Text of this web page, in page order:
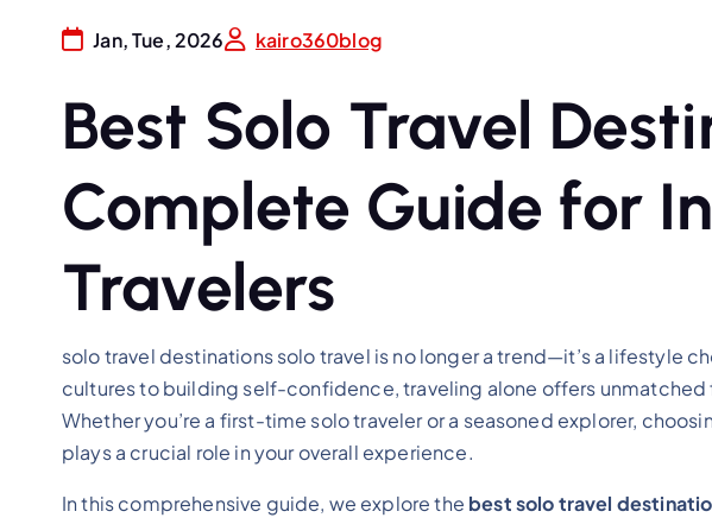
Jan, Tue, 2026 kairo360blog
Best Solo Travel
Complete Guide for
Travelers
solo travel destinations solo travel is no longer a trend—it’s a lifestyle
cultures to building self-confidence, traveling alone offers
Whether you’re a first-time solo traveler or a seasoned explorer,
plays a crucial role in your overall experience.
In this comprehensive guide, we explore the best solo travel